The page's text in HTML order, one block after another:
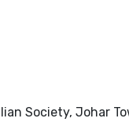
Society, Johar